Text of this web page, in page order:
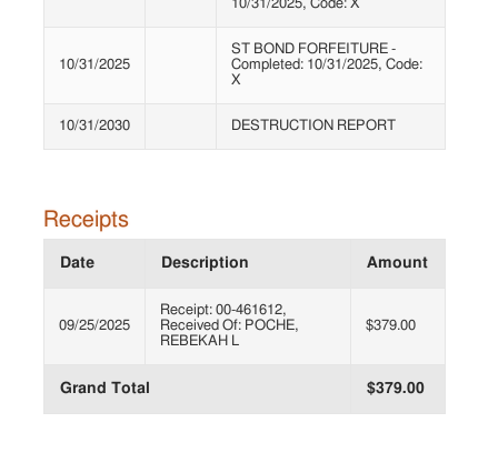
10/31/2025, Code: X
10/31/2025
ST BOND FORFEITURE -
Completed: 10/31/2025, Code:
X
10/31/2030 DESTRUCTION REPORT
Receipts
Date Description Amount
09/25/2025
Receipt: 00-461612,
Received Of: POCHE,
REBEKAH L
$379.00
Grand Total $379.00